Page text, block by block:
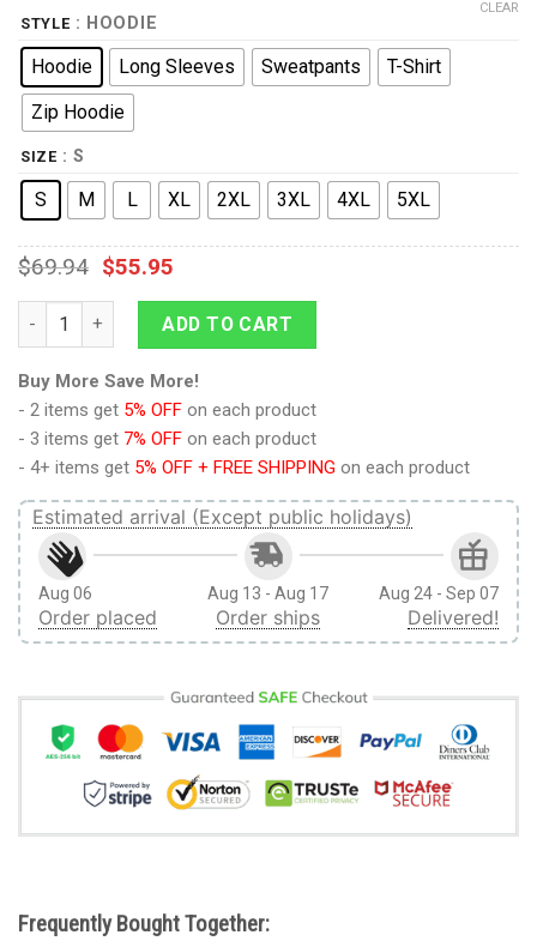
STYLE : HOODIE
Hoodie Long Sleeves Sweatpants
T-Shirt
Zip Hoodie
SIZE : S
S M L XL 2XL 3XL 4XL 5XL
CLEAR
$69.94 $55.95
King Kai Dragon Ball Hoodies Pullover Sweatshirt Tracksuit
ADD TO CART
Buy More Save More!
- 2 items get 5% OFF on each product
- 3 items get 7% OFF on each product
- 4+ items get 5% OFF + FREE SHIPPING on each product
Estimated arrival (Except public holidays)
Aug 06
Order placed
Aug 13 - Aug 17
Order ships
Aug 24 - Sep 07
Delivered!
Frequently Bought Together: